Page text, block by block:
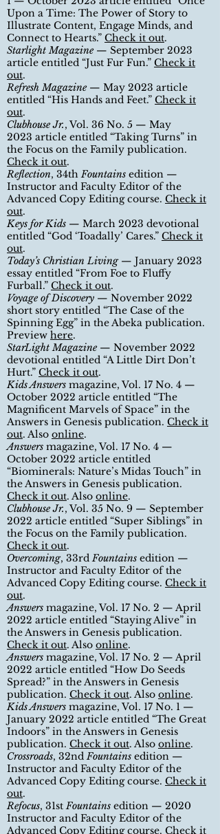
Upon a Time: The Power of Story to
Illustrate Content, Engage Minds, and
Connect to Hearts.” Check it out.
Starlight Magazine— September 2023
article entitled “Just Fur Fun.” Check it
out.
Refresh Magazine— May 2023 article
entitled “His Hands and Feet.” Check it
out.
Clubhouse Jr., Vol. 36 No. 5 — May
2023 article entitled “Taking Turns” in
the Focus on the Family publication.
Check it out.
Reflection, 34thFountains edition —
Instructor and Faculty Editor of the
Advanced Copy Editing course. Check it
out.
Keys for Kids — March 2023 devotional
entitled “God ‘Toadally’ Cares.” Check it
out.
Today’s Christian Living— January 2023
essay entitled “From Foe to Fluffy
Furball.” Check it out.
Voyage of Discovery — November 2022
short story entitled “The Case of the
Spinning Egg” in the Abeka publication.
Preview here.
StarLight Magazine— November 2022
devotional entitled “A Little Dirt Don’t
Hurt.” Check it out.
Kids Answers magazine, Vol. 17 No. 4 —
October 2022 article entitled “The
Magnificent Marvels of Space” in the
Answers in Genesis publication. Check it
out. Also online.
Answers magazine, Vol. 17 No. 4 —
October 2022 article entitled
“Biominerals: Nature’s Midas Touch” in
the Answers in Genesis publication.
Check it out. Also online.
Clubhouse Jr., Vol. 35 No. 9 — September
2022 article entitled “Super Siblings” in
the Focus on the Family publication.
Check it out.
Overcoming, 33rdFountains edition —
Instructor and Faculty Editor of the
Advanced Copy Editing course. Check it
out.
Answers magazine, Vol. 17 No. 2 — April
2022 article entitled “Staying Alive” in
the Answers in Genesis publication.
Check it out. Also online.
Answers magazine, Vol. 17 No. 2 — April
2022 article entitled “How Do Seeds
Spread?” in the Answers in Genesis
publication. Check it out. Also online.
Kids Answers magazine, Vol. 17 No. 1 —
January 2022 article entitled “The Great
Indoors” in the Answers in Genesis
publication. Check it out. Also online.
Crossroads, 32ndFountains edition —
Instructor and Faculty Editor of the
Advanced Copy Editing course. Check it
out.
Refocus, 31stFountains edition — 2020
Instructor and Faculty Editor of the
Advanced Copy Editing course. Check it